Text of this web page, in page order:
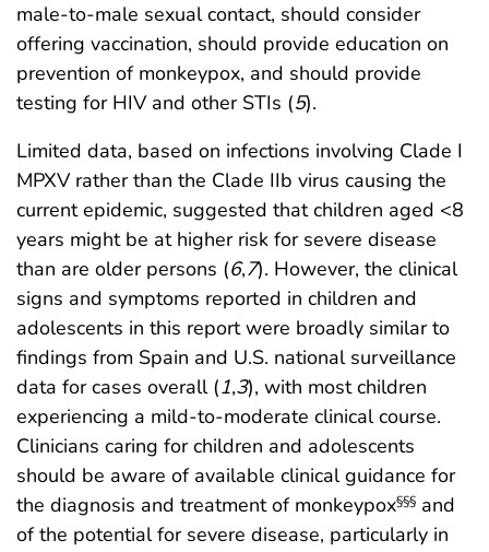
male-to-male sexual contact, should consider
offering vaccination, should provide education on
prevention of monkeypox, and should provide
testing for HIV and other STIs (5).
Limited data, based on infections involving Clade I
MPXV rather than the Clade IIb virus causing the
current epidemic, suggested that children aged <8
years might be at higher risk for severe disease
than are older persons (6,7). However, the clinical
signs and symptoms reported in children and
adolescents in this report were broadly similar to
findings from Spain and U.S. national surveillance
data for cases overall (1,3), with most children
experiencing a mild-to-moderate clinical course.
Clinicians caring for children and adolescents
should be aware of available clinical guidance for
the diagnosis and treatment of monkeypox§§§ and
of the potential for severe disease, particularly in